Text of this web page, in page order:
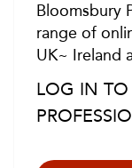
Bloomsbury
range of
UK~ Ireland
LOG IN TO